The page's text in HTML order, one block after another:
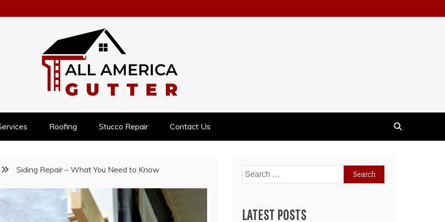
Roofing Stucco Repair Contact Us
Siding Repair – What You Need to Know
Search
for:
LATEST POSTS